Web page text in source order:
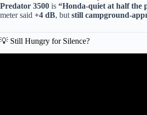
Predator 3500 is “Honda-quiet at half the
meter said +4 dB, but still campground-
💡 Still Hungry for Silence?